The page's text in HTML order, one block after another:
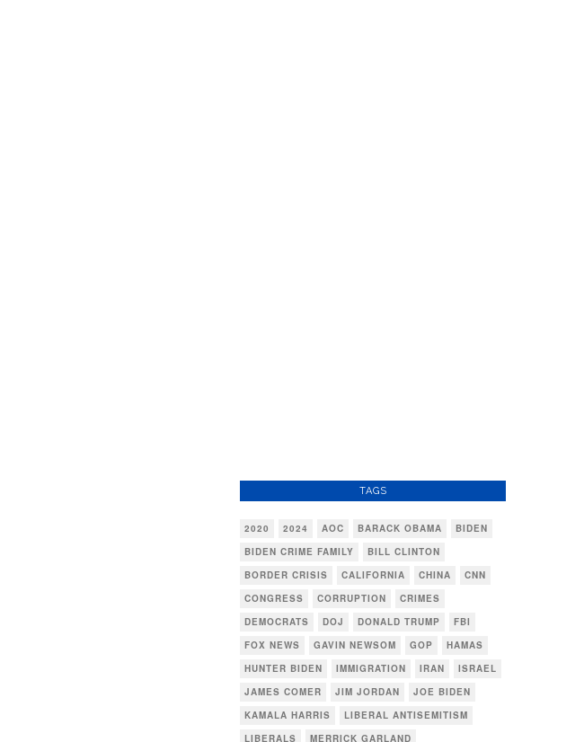
TAGS
2020 2024 AOC BARACK OBAMA
BIDEN
BIDEN CRIME FAMILY
BILL CLINTON
BORDER CRISIS
CALIFORNIA CHINA
CNN
CONGRESS
CORRUPTION
CRIMES
DEMOCRATS
DOJ DONALD TRUMP
FBI
FOX NEWS
GAVIN NEWSOM GOP
HAMAS
HUNTER BIDEN
IMMIGRATION IRAN
ISRAEL
JAMES COMER
JIM JORDAN
JOE BIDEN
KAMALA HARRIS
LIBERAL ANTISEMITISM
LIBERALS
MERRICK GARLAND